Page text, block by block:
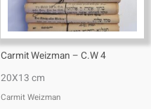
Carmit Weizman – C.W 4
20X13 cm
Carmit Weizman